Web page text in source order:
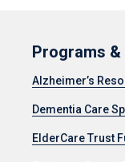
Programs
Alzheimer’s
Dementia Care
ElderCare Trust